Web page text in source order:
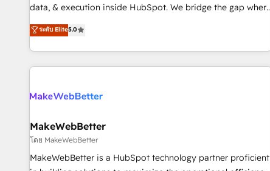
data, & execution inside HubSpot. We bridge the gap where
most agencies fall short by combining GTM strategy with
technical execution to solve the right problem with the right
solution. As the only firm in the world to hold Elite Partner
Accreditations with both HubSpot and Clay, our clients gain
generation, data intelligence, and go-to-market execution.
🛡️ - Pricing: Implementations starting at $1,5k 💵 - Speed:
Launch in 14 days ⚡ - Global: 250 professionals across five
continents 🌐 - Scale: Fastest tiering Elite HubSpot Partner 🪴
- Sales Hub: More implementations than any other Partner
ระดับ Elite5.0
MakeWebBetter
โดย MakeWebBetter
MakeWebBetter is a HubSpot technology partner proficient